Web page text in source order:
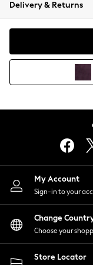
Coats &
Hoodies &
Lingerie
Nightwear
Shirts &
Shorts
Skirts
Suits &
Swimwear
Delivery & Returns
My Account
Sign-in to your
Change
Choose your
Store Locator